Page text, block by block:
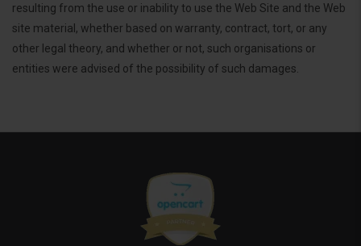
resulting from the use or inability to use the Web Site and the Web
site material, whether based on warranty, contract, tort, or any
other legal theory, and whether or not, such organisations or
entities were advised of the possibility of such damages.